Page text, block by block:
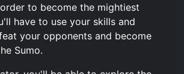
to become the mightiest
have to use your skills and
your opponents and become
Sumo.